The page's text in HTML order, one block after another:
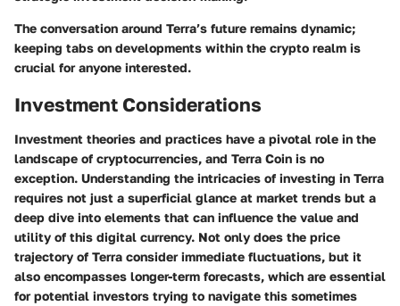
The conversation around Terra’s future remains dynamic;
keeping tabs on developments within the crypto realm is
crucial for anyone interested.
Investment Considerations
Investment theories and practices have a pivotal role in the
landscape of cryptocurrencies, and Terra Coin is no
exception. Understanding the intricacies of investing in Terra
requires not just a superficial glance at market trends but a
deep dive into elements that can influence the value and
utility of this digital currency. Not only does the price
trajectory of Terra consider immediate fluctuations, but it
also encompasses longer-term forecasts, which are essential
for potential investors trying to navigate this sometimes